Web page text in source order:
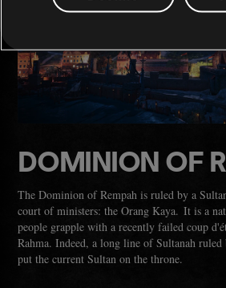
DOMINION OF
The Dominion of Rempah is ruled by a
court of ministers: the Orang Kaya. It is a
people grapple with a recently failed coup
Rahma. Indeed, a long line of Sultanah ruled
put the current Sultan on the throne.